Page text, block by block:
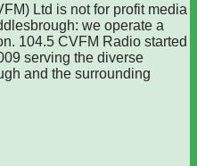
Ltd is not for profit media
we operate a
104.5 CVFM Radio started
serving the diverse
and the surrounding